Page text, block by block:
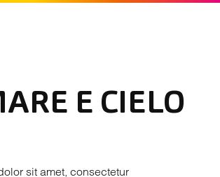
E CIELO
sit amet, consectetur